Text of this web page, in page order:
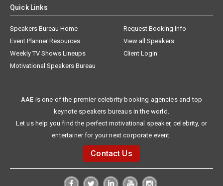
Quick Links
Speakers Bureau Home
Request Booking Info
Event Planner Resources
View all Speakers
Weekly TV Shows Lineups
Client Login
Motivational Speakers Bureau
AAE is one of the premier celebrity booking agencies and top
keynote speakers bureaus in the world.
Let us help you find the perfect motivational speaker, celebrity, or
entertainer for your next corporate event.
Contact Us